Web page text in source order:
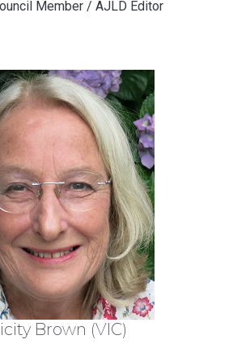
Member / AJLD Editor
Brown (VIC)